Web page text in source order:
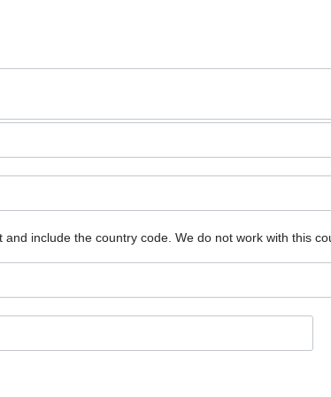
include the country code. We do not work with this